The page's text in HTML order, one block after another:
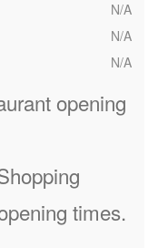
N/A
N/A
N/A
opening
times.